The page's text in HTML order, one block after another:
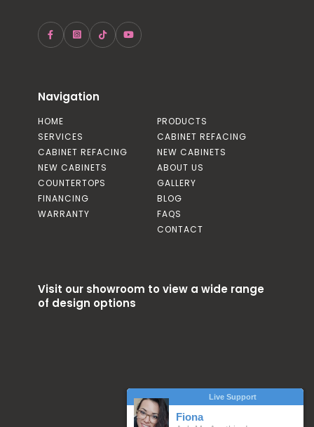
Navigation
HOME
SERVICES
CABINET REFACING
NEW CABINETS
COUNTERTOPS
FINANCING
WARRANTY
PRODUCTS
CABINET REFACING
NEW CABINETS
ABOUT US
GALLERY
BLOG
FAQS
CONTACT
Visit our showroom to view a wide range
of design options